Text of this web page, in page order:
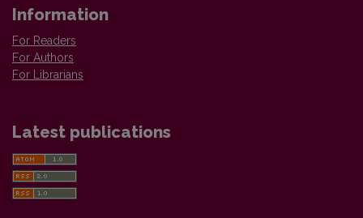
Information
For Readers
For Authors
For Librarians
Latest publications